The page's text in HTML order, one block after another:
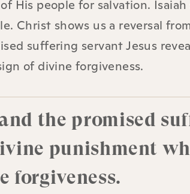
His people for salvation.
Christ shows us a reversal
suffering servant Jesus
of divine forgiveness.
the promised
punishment
forgiveness.